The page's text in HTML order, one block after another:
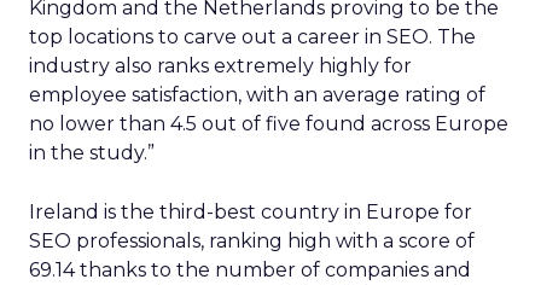
countries. Job opportunities are less common,
however, with a job count of 0.42 per 100,000
residents. Despite this, companies remain highly
rated in the country, with an average score of 4.82
out of five based on 67 company reviews.
in SEO